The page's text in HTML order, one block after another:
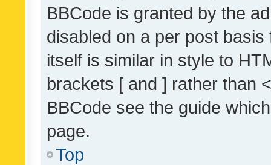
BBCode is granted by the
disabled on a per post
itself is similar in style to
brackets [ and ] rather than
BBCode see the guide
page.
Top